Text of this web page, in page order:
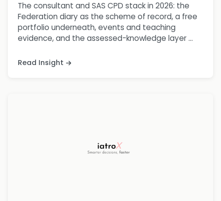
The consultant and SAS CPD stack in 2026: the
Federation diary as the scheme of record, a free
portfolio underneath, events and teaching
evidence, and the assessed-knowledge layer ...
Read Insight